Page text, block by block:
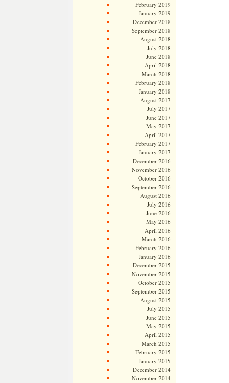
February 2019
January 2019
December 2018
September 2018
August 2018
July 2018
June 2018
April 2018
March 2018
February 2018
January 2018
August 2017
July 2017
June 2017
May 2017
April 2017
February 2017
January 2017
December 2016
November 2016
October 2016
September 2016
August 2016
July 2016
June 2016
May 2016
April 2016
March 2016
February 2016
January 2016
December 2015
November 2015
October 2015
September 2015
August 2015
July 2015
June 2015
May 2015
April 2015
March 2015
February 2015
January 2015
December 2014
November 2014